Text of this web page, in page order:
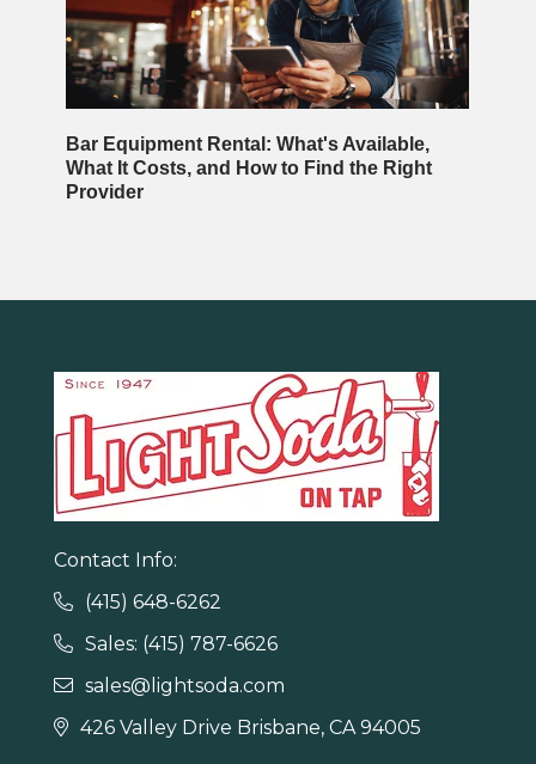
Bar Equipment Rental: What's Available,
What It Costs, and How to Find the Right
Provider
Contact Info:
 (415) 648-6262
 Sales: (415) 787-6626
 sales@lightsoda.com
 426 Valley Drive Brisbane, CA 94005